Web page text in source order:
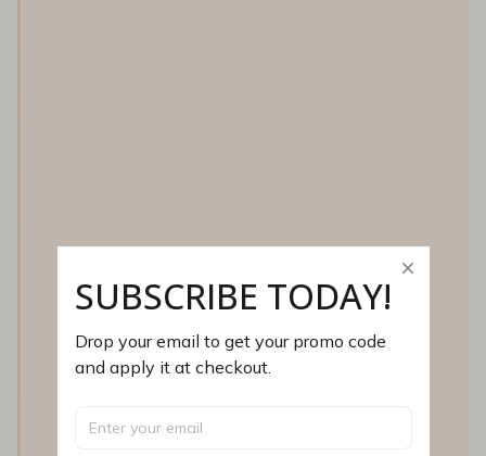
SUBSCRIBE TODAY!
Drop your email to get your promo code
and apply it at checkout.